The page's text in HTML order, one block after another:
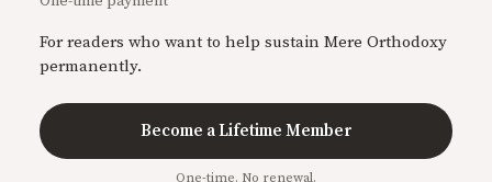
For readers who want to help sustain Mere Orthodoxy
permanently.
Become a Lifetime Member
One-time. No renewal.